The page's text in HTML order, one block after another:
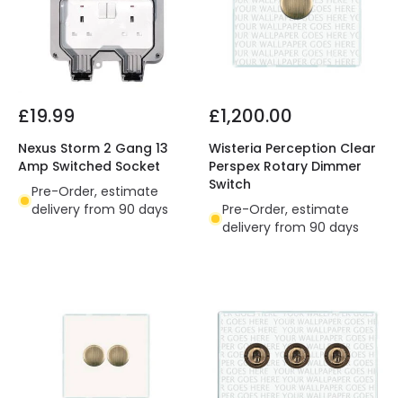
£19.99
Nexus Storm 2 Gang 13
Amp Switched Socket
Pre-Order, estimate
delivery from 90 days
£1,200.00
Wisteria Perception Clear
Perspex Rotary Dimmer
Switch
Pre-Order, estimate
delivery from 90 days